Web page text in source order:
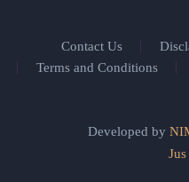
Contact Us
Terms and Conditions
Developed by